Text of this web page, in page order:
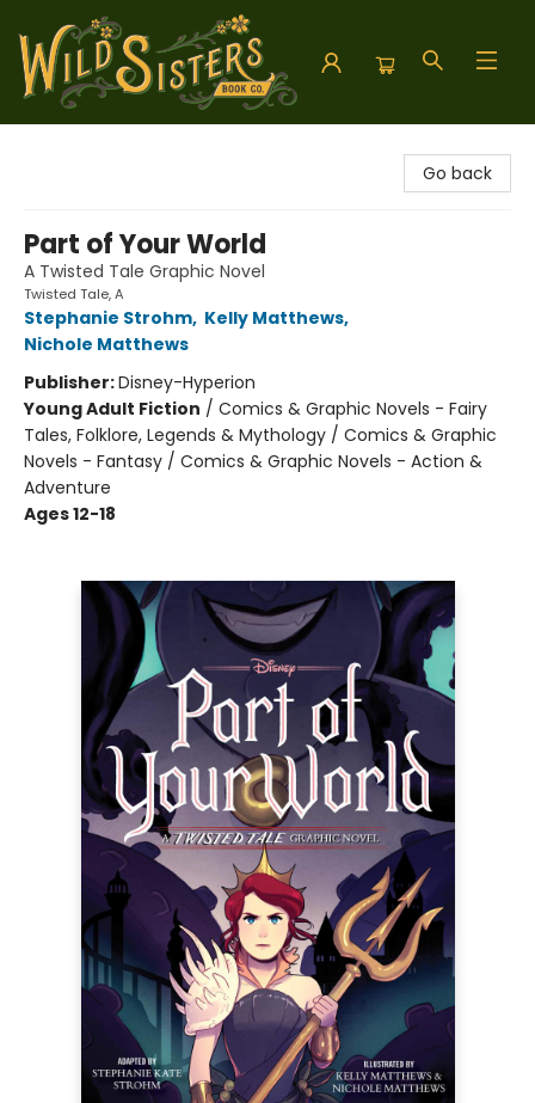
Go back
Part of Your World
A Twisted Tale Graphic Novel
Twisted Tale, A
Stephanie Strohm, Kelly Matthews,
Nichole Matthews
Publisher:Disney-Hyperion
Young Adult Fiction / Comics & Graphic Novels - Fairy
Tales, Folklore, Legends & Mythology / Comics & Graphic
Novels - Fantasy / Comics & Graphic Novels - Action &
Adventure
Ages 12-18